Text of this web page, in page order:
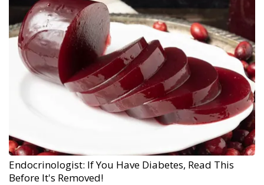
Endocrinologist: If You Have Diabetes, Read This
Before It's Removed!